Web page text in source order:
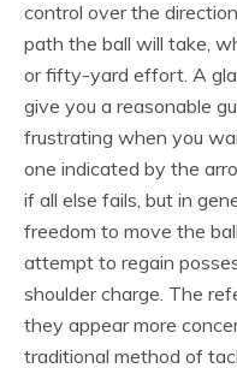
control over the
path the ball will take,
or fifty-yard effort. A
give you a reasonable
frustrating when you
one indicated by the
if all else fails, but in
freedom to move the
attempt to regain
shoulder charge. The
they appear more
traditional method of